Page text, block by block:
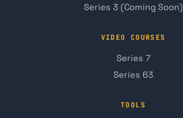
Series 3 (Coming Soon)
VIDEO COURSES
Series 7
Series 63
TOOLS